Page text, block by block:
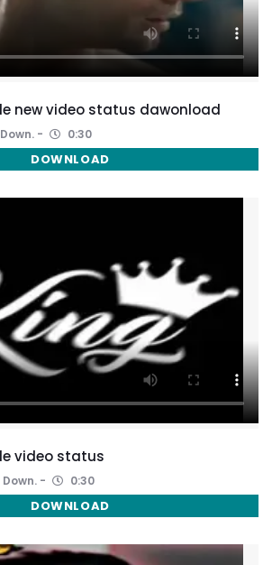
new video status dawonload
Down. 0:30
DOWNLOAD
video status
Down. 0:30
DOWNLOAD